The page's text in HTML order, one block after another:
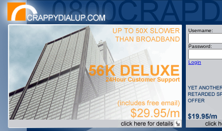
Username:
Password:
Login